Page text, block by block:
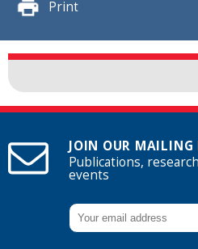
Print
JOIN OUR MAILING
Publications,
events